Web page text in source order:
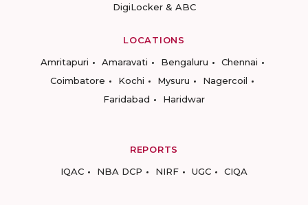
DigiLocker & ABC
LOCATIONS
Amritapuri
Amaravati Bengaluru
Chennai
Coimbatore
Kochi Mysuru
Nagercoil
Faridabad
Haridwar
REPORTS
IQAC
NBA DCP NIRF UGC CIQA